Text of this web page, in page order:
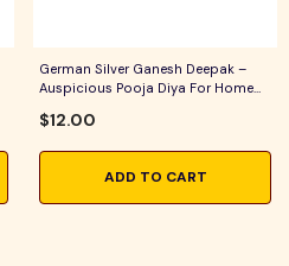
German Silver Ganesh Deepak –
Auspicious Pooja Diya For Home
Rituals
$12.00
ADD TO CART